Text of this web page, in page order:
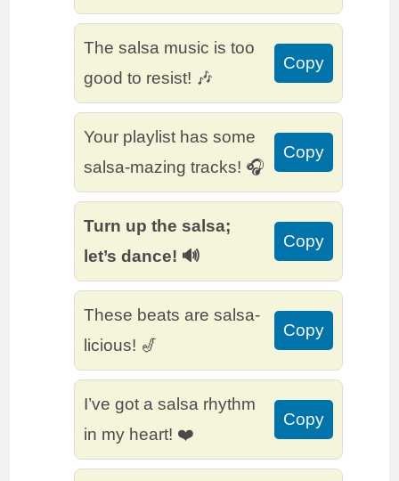
The salsa music is too
good to resist! 🎶
Copy
Your playlist has some
salsa-mazing tracks! 🎧
Copy
Turn up the salsa;
let’s dance! 🔊
Copy
These beats are salsa-
licious! 🎷
Copy
I’ve got a salsa rhythm
in my heart! ❤️
Copy